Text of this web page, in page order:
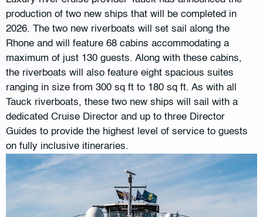
production of two new ships that will be completed in
2026. The two new riverboats will set sail along the
Rhone and will feature 68 cabins accommodating a
maximum of just 130 guests. Along with these cabins,
the riverboats will also feature eight spacious suites
ranging in size from 300 sq ft to 180 sq ft. As with all
Tauck riverboats, these two new ships will sail with a
dedicated Cruise Director and up to three Director
Guides to provide the highest level of service to guests
on fully inclusive itineraries.